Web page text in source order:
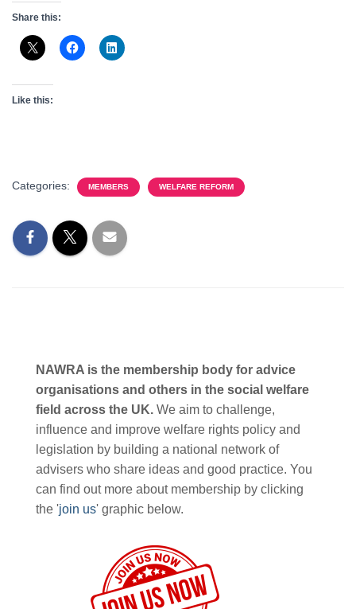
Share this:
Like this:
Categories: MEMBERS WELFARE REFORM
NAWRA is the membership body for advice
organisations and others in the social welfare
field across the UK. We aim to challenge,
influence and improve welfare rights policy and
legislation by building a national network of
advisers who share ideas and good practice. You
can find out more about membership by clicking
the 'join us' graphic below.